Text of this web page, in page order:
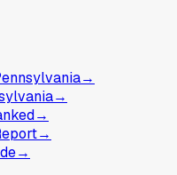
→
→
→
→
→